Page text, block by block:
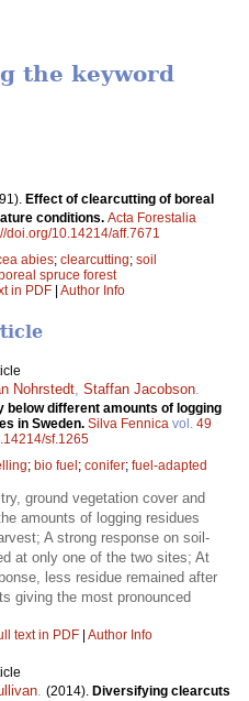
the keyword
Effect of clearcutting of boreal
conditions. Acta Forestalia
doi.org/10.14214/aff.7671
abies; clearcutting; soil
spruce forest
in PDF | Author Info
Nohrstedt, Staffan Jacobson.
below different amounts of logging
in Sweden. Silva Fennica vol. 49
sf.1265
; bio fuel ; conifer; fuel-adapted
ground vegetation cover and
amounts of logging residues
A strong response on soil-
at only one of the two sites; At
less residue remained after
giving the most pronounced
text in PDF Author Info
. (2014). Diversifying clearcuts